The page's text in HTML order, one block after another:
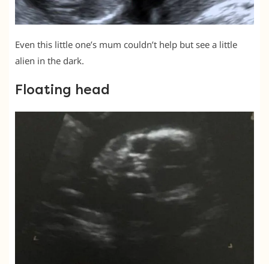
Even this little one’s mum couldn’t help but see a little
alien in the dark.
Floating head